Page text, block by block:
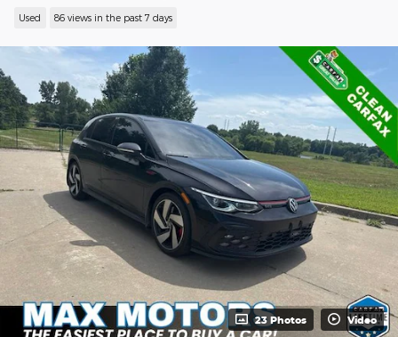
Used 86 views in the past 7 days
23 Photos Video